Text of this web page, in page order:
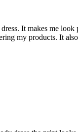
It makes me look
my products. It